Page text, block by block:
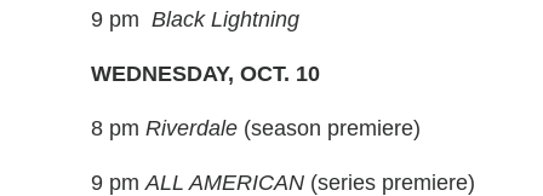
9 pm Black Lightning
WEDNESDAY, OCT. 10
8 pm Riverdale (season premiere)
9 pm ALL AMERICAN (series premiere)